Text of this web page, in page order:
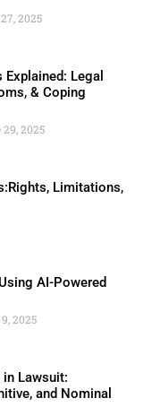
2025
Legal
& Coping
2025
Limitations,
AI-Powered
2025
in Lawsuit:
and Nominal